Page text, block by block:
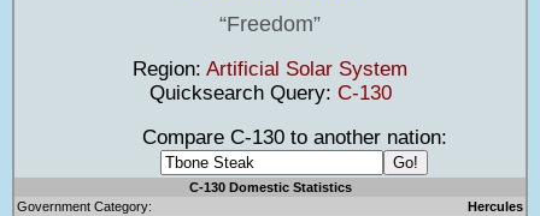
Freedom
Region: Artificial Solar System
Quicksearch Query: C-130
Compare C-130 to another nation:
C-130 Domestic Statistics
Government Category:
Hercules